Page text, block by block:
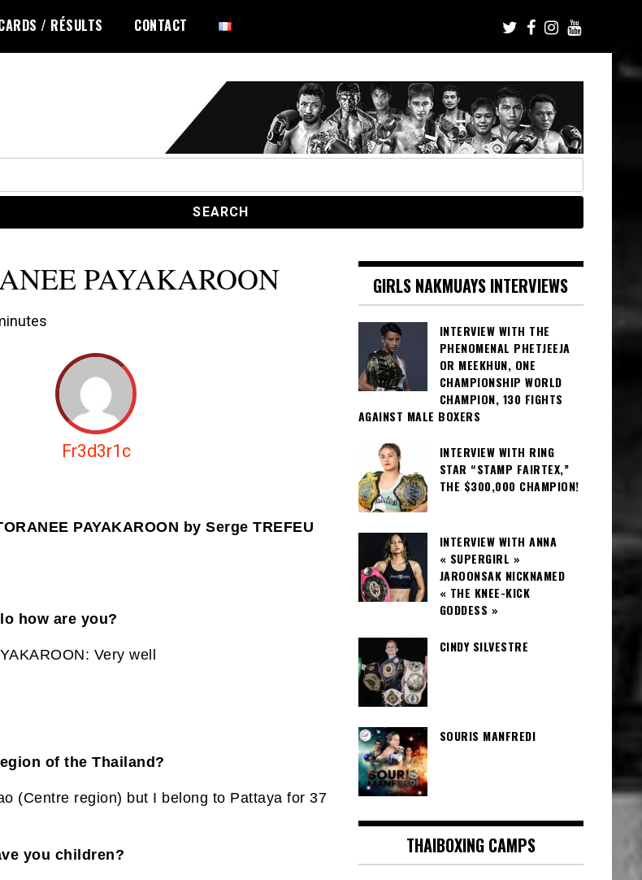
/ RÉSULTS CONTACT
PAYAKAROON
Fr3d3r1c
PAYAKAROON by Serge TREFEU
how are you?
Very well
of the Thailand?
(Centre region) but I belong to Pattaya for 37
you children?
GIRLS NAKMUAYS INTERVIEWS
INTERVIEW WITH THE
PHENOMENAL PHETJEEJA
OR MEEKHUN, ONE
CHAMPIONSHIP WORLD
CHAMPION, 130 FIGHTS
AGAINST MALE BOXERS
INTERVIEW WITH RING
STAR “STAMP FAIRTEX,”
THE $300,000 CHAMPION!
INTERVIEW WITH ANNA
« SUPERGIRL »
JAROONSAK NICKNAMED
« THE KNEE-KICK
GODDESS »
CINDY SILVESTRE
SOURIS MANFREDI
THAIBOXING CAMPS